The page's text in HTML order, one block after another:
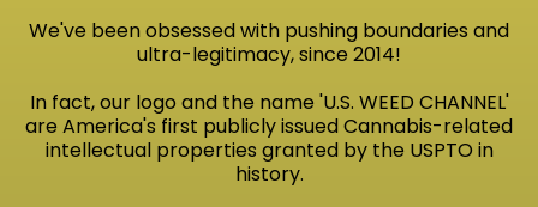
We've been obsessed with pushing boundaries and
ultra-legitimacy, since 2014!
In fact, our logo and the name 'U.S. WEED CHANNEL'
are America's first publicly issued Cannabis-related
intellectual properties granted by the USPTO in
history.